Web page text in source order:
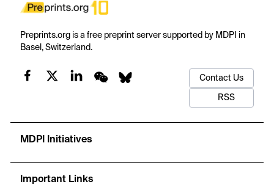
Preprints.org is a free preprint server supported by MDPI in
Basel, Switzerland.
Contact Us
RSS
MDPI Initiatives
Important Links